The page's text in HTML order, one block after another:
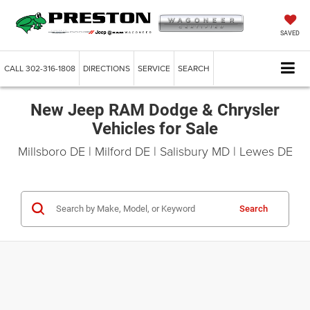
SAVED
CALL302-316-1808 DIRECTIONS SERVICE SEARCH
New Jeep RAM Dodge & Chrysler
Vehicles for Sale
Millsboro DE | Milford DE | Salisbury MD | Lewes DE
Search